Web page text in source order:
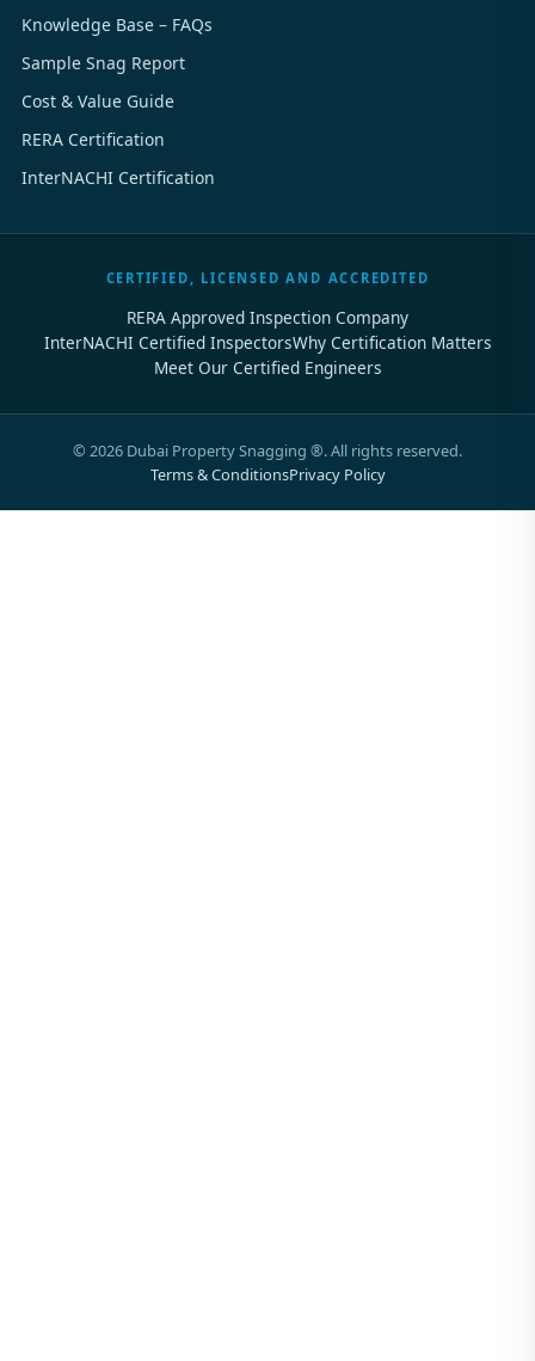
Knowledge Base – FAQs
Sample Snag Report
Cost & Value Guide
RERA Certification
InterNACHI Certification
CERTIFIED, LICENSED AND ACCREDITED
RERA Approved Inspection Company
InterNACHI Certified InspectorsWhy Certification Matters
Meet Our Certified Engineers
© 2026 Dubai Property Snagging ®. All rights reserved.
Terms & ConditionsPrivacy Policy